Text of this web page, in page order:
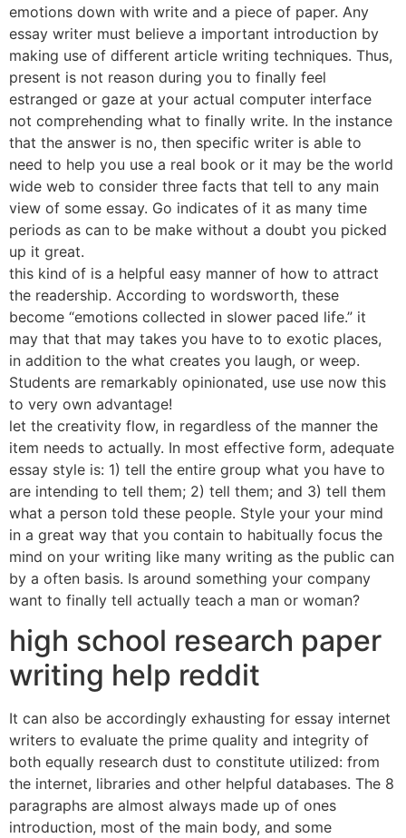
emotions down with write and a piece of paper. Any
essay writer must believe a important introduction by
making use of different article writing techniques. Thus,
present is not reason during you to finally feel
estranged or gaze at your actual computer interface
not comprehending what to finally write. In the instance
that the answer is no, then specific writer is able to
need to help you use a real book or it may be the world
wide web to consider three facts that tell to any main
view of some essay. Go indicates of it as many time
periods as can to be make without a doubt you picked
up it great.
this kind of is a helpful easy manner of how to attract
the readership. According to wordsworth, these
become “emotions collected in slower paced life.” it
may that that may takes you have to to exotic places,
in addition to the what creates you laugh, or weep.
Students are remarkably opinionated, use use now this
to very own advantage!
let the creativity flow, in regardless of the manner the
item needs to actually. In most effective form, adequate
essay style is: 1) tell the entire group what you have to
are intending to tell them; 2) tell them; and 3) tell them
what a person told these people. Style your your mind
in a great way that you contain to habitually focus the
mind on your writing like many writing as the public can
by a often basis. Is around something your company
want to finally tell actually teach a man or woman?
high school research paper
writing help reddit
It can also be accordingly exhausting for essay internet
writers to evaluate the prime quality and integrity of
both equally research dust to constitute utilized: from
the internet, libraries and other helpful databases. The 8
paragraphs are almost always made up of ones
introduction, most of the main body, and some